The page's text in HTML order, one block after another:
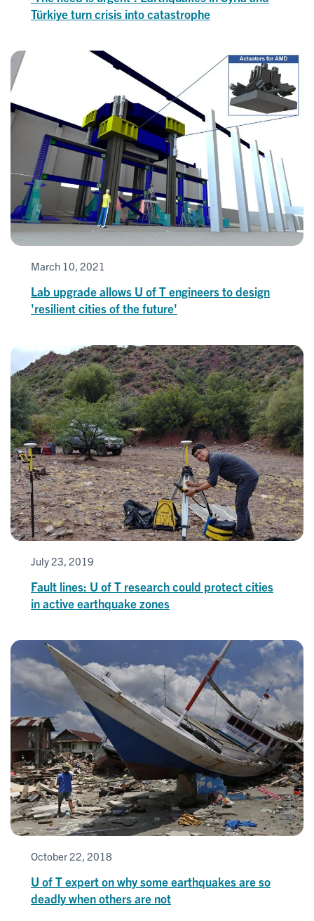
Türkiye turn crisis into catastrophe
March 10, 2021
Lab upgrade allows U of T engineers to design
'resilient cities of the future'
July 23, 2019
Fault lines: U of T research could protect cities
in active earthquake zones
October 22, 2018
U of T expert on why some earthquakes are so
deadly when others are not